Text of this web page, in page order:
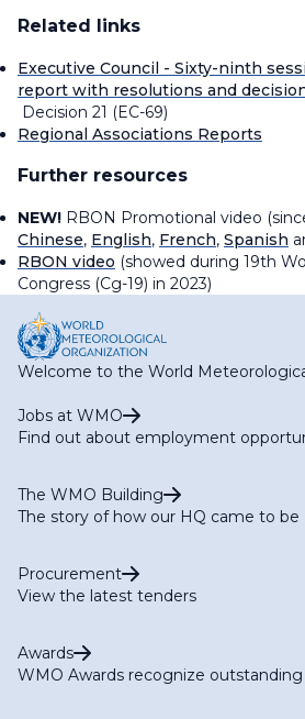
Related links
Executive Council - Sixty-ninth
report with resolutions and
Decision 21 (EC-69)
Regional Associations Reports
Further resources
NEW! RBON Promotional video
Chinese, English, French, Spanish
RBON video (showed during 19th
Congress (Cg-19) in 2023)
Welcome to the World
Jobs at WMO
Find out about employment
The WMO Building
The story of how our HQ came to be
Procurement
View the latest tenders
Awards
WMO Awards recognize